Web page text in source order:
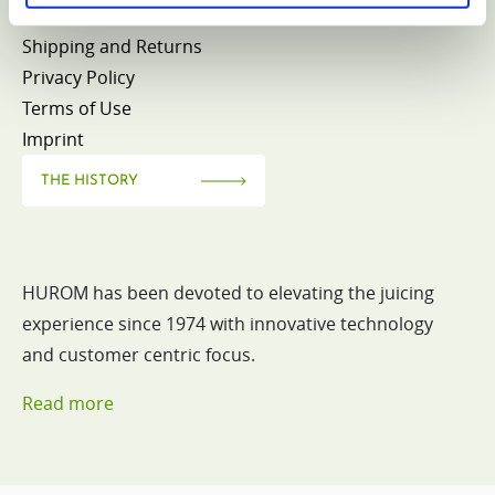
Withdrawal
Shipping and Returns
Privacy Policy
Terms of Use
Imprint
THE HISTORY
HUROM has been devoted to elevating the juicing
experience since 1974 with innovative technology
and customer centric focus.
Read more